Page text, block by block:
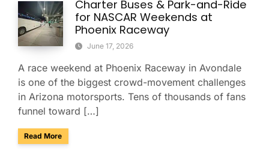
Charter Buses & Park-and-Ride
for NASCAR Weekends at
Phoenix Raceway
June 17, 2026
A race weekend at Phoenix Raceway in Avondale
is one of the biggest crowd-movement challenges
in Arizona motorsports. Tens of thousands of fans
funnel toward […]
Read Moreabout Charter Buses & Park-and-Ride for NASCAR